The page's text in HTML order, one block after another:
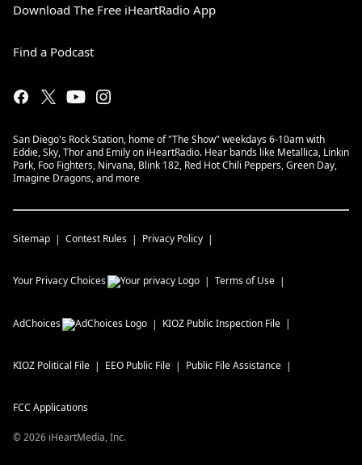
Download The Free iHeartRadio App
Find a Podcast
San Diego's Rock Station, home of "The Show" weekdays 6-10am with
Eddie, Sky, Thor and Emily on iHeartRadio. Hear bands like Metallica, Linkin
Park, Foo Fighters, Nirvana, Blink 182, Red Hot Chili Peppers, Green Day,
Imagine Dragons, and more
Sitemap Contest Rules Privacy Policy
Your Privacy Choices Terms of Use
AdChoices KIOZ Public Inspection File
KIOZ Political File EEO Public File Public File Assistance
FCC Applications
©2026 iHeartMedia, Inc.